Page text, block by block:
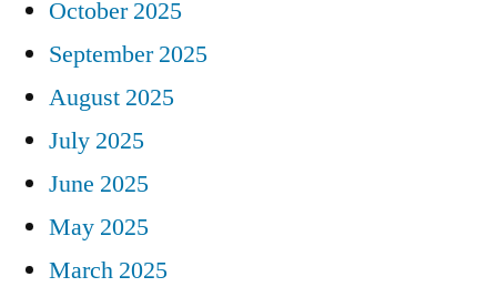
October 2025
September 2025
August 2025
July 2025
June 2025
May 2025
March 2025